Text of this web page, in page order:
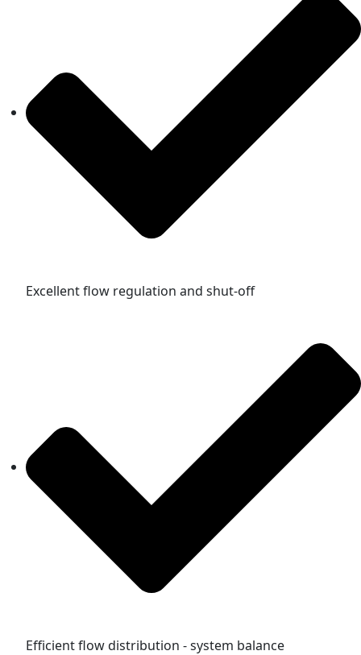
Excellent flow regulation and shut-off
Efficient flow distribution - system balance